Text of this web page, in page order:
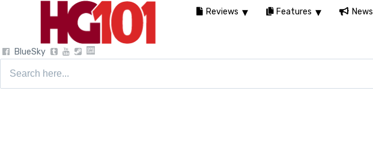
BlueSky
Reviews Features News